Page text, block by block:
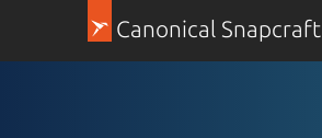
Canonical Snapcraft